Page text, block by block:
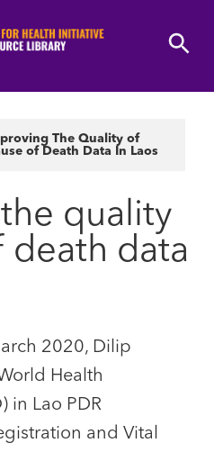
The Quality of
of Death Data In Laos
quality
death data
2020, Dilip
Health
in Lao PDR
and Vital